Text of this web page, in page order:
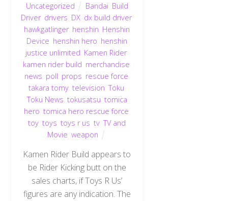
Uncategorized
Bandai Build
Driver, drivers DX, dx build driver,
hawkgatlinger, henshin Henshin
Device henshin hero henshin
justice unlimited Kamen Rider,
kamen rider build merchandise
news poll props rescue force
takara tomy, television ,Toku
Toku News tokusatsu tomica
hero tomica hero rescue force
toy ,toys ,toys r us ,tv ,TV and
Movie weapon
Kamen Rider Build appears to
be Rider Kicking butt on the
sales charts, if Toys R Us’
figures are any indication. The